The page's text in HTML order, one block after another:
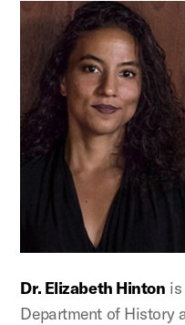
Dr. Elizabeth Hinton
Department of History